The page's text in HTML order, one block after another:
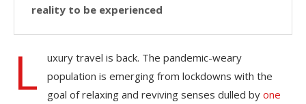
reality to be experienced
L
uxury travel is back. The pandemic-weary
population is emerging from lockdowns with the
goal of relaxing and reviving senses dulled by one